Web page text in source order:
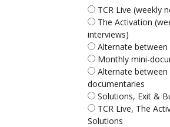
TCR Live (weekly
The Activation
interviews)
Alternate between
Monthly mini-
Alternate
documentaries
Solutions, Exit &
TCR Live, The
Solutions